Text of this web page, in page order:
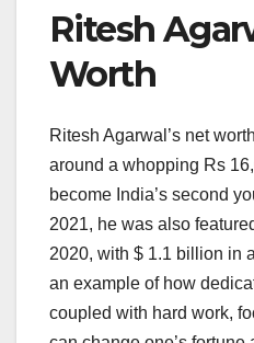
Ritesh
Worth
Ritesh Agarwal’s net
around a whopping Rs
become India’s second
2021, he was also
2020, with $ 1.1 billion in
an example of how
coupled with hard work,